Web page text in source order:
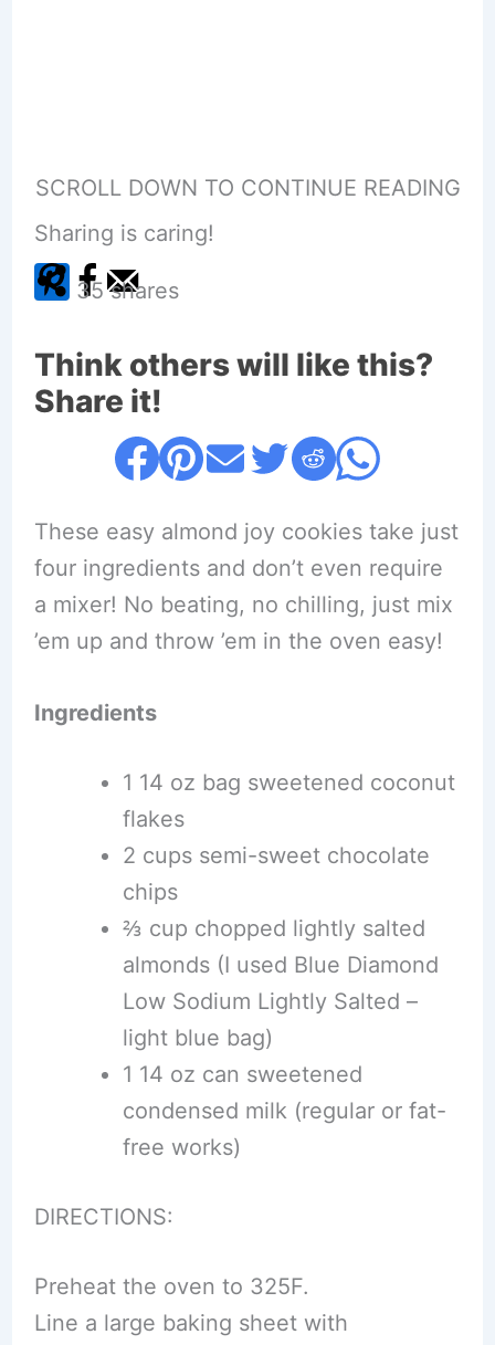
SCROLL DOWN TO CONTINUE READING
Sharing is caring!
35 shares
Think others will like this?
Share it!
These easy almond joy cookies take just
four ingredients and don’t even require
a mixer! No beating, no chilling, just mix
’em up and throw ’em in the oven easy!
Ingredients
1 14 oz bag sweetened coconut
flakes
2 cups semi-sweet chocolate
chips
⅔ cup chopped lightly salted
almonds (I used Blue Diamond
Low Sodium Lightly Salted –
light blue bag)
1 14 oz can sweetened
condensed milk (regular or fat-
free works)
DIRECTIONS:
Preheat the oven to 325F.
Line a large baking sheet with